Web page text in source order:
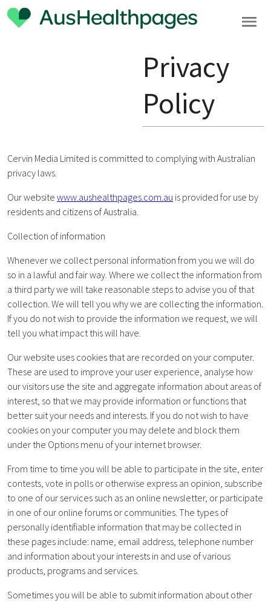
Privacy
Policy
Cervin Media Limited is committed to complying with Australian
privacy laws.
Our website www.aushealthpages.com.au is provided for use by
residents and citizens of Australia.
Collection of information
Whenever we collect personal information from you we will do
so in a lawful and fair way. Where we collect the information from
a third party we will take reasonable steps to advise you of that
collection. We will tell you why we are collecting the information.
If you do not wish to provide the information we request, we will
tell you what impact this will have.
Our website uses cookies that are recorded on your computer.
These are used to improve your user experience, analyse how
our visitors use the site and aggregate information about areas of
interest, so that we may provide information or functions that
better suit your needs and interests. If you do not wish to have
cookies on your computer you may delete and block them
under the Options menu of your internet browser.
From time to time you will be able to participate in the site, enter
contests, vote in polls or otherwise express an opinion, subscribe
to one of our services such as an online newsletter, or participate
in one of our online forums or communities. The types of
personally identifiable information that may be collected in
these pages include: name, email address, telephone number
and information about your interests in and use of various
products, programs and services.
Sometimes you will be able to submit information about other